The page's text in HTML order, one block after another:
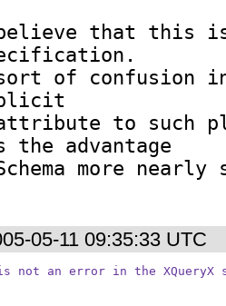
believe that this
of confusion
attribute to such
the advantage
more
05-11 09:35:33 UTC
not an error in the